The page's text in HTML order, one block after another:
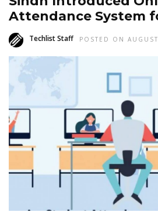
Attendance System
Techlist Staff POSTED ON